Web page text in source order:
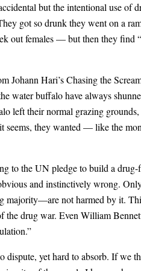
but the intentional use of
got so drunk they went on a
out females — but then they find
Johann Hari’s Chasing the
water buffalo have always
left their normal grazing
seems, they wanted — like the
to the UN pledge to build a
and instinctively wrong.
majority—are not harmed by it.
the drug war. Even William
dispute, yet hard to absorb. If we